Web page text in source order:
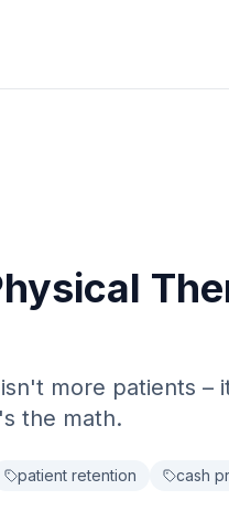
more patients –
the math.
patient retention
cash